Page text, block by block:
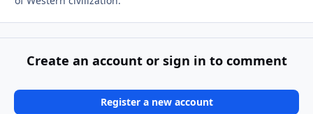
Create an account or sign in to comment
Register a new account